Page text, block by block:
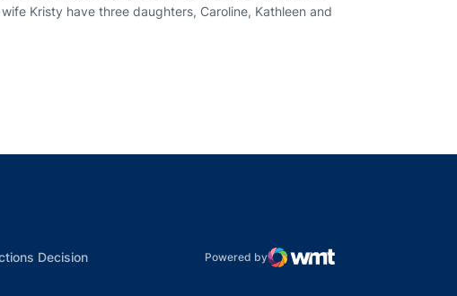
Kristy have three daughters, Caroline, Kathleen and
window
DecisionOpens in a new windowPowered by
WMT Digital
Opens in a new window